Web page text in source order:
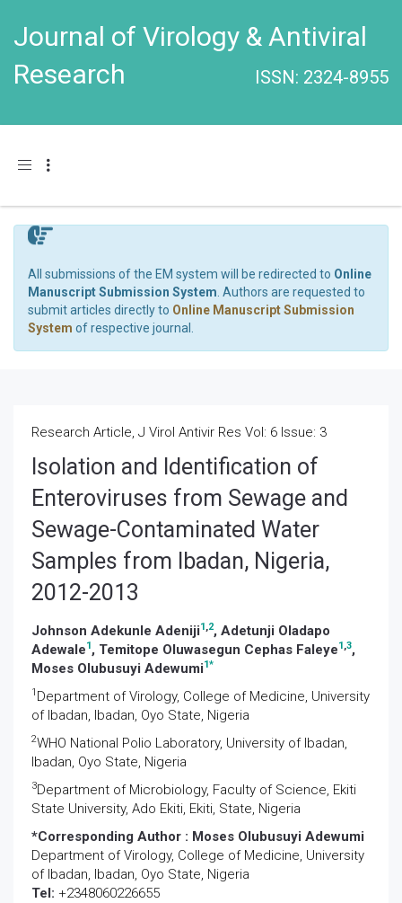
Journal of Virology & Antiviral
Research
ISSN: 2324-8955
Toggle navigation
All submissions of the EM system will be redirected to Online
Manuscript Submission System . Authors are requested to
submit articles directly to Online Manuscript Submission
System of respective journal.
Research Article, J Virol Antivir Res Vol: 6 Issue: 3
Isolation and Identification of
Enteroviruses from Sewage and
Sewage-Contaminated Water
Samples from Ibadan, Nigeria,
2012-2013
Johnson Adekunle Adeniji1 ,2, Adetunji Oladapo
Adewale1 , Temitope Oluwasegun Cephas Faleye1 ,3,
Moses Olubusuyi Adewumi1*
1 Department of Virology, College of Medicine, University
of Ibadan, Ibadan, Oyo State, Nigeria
2WHO National Polio Laboratory, University of Ibadan,
Ibadan, Oyo State, Nigeria
3Department of Microbiology, Faculty of Science, Ekiti
State University, Ado Ekiti, Ekiti, State, Nigeria
*Corresponding Author : Moses Olubusuyi Adewumi
Department of Virology, College of Medicine, University
of Ibadan, Ibadan, Oyo State, Nigeria
Tel: +2348060226655